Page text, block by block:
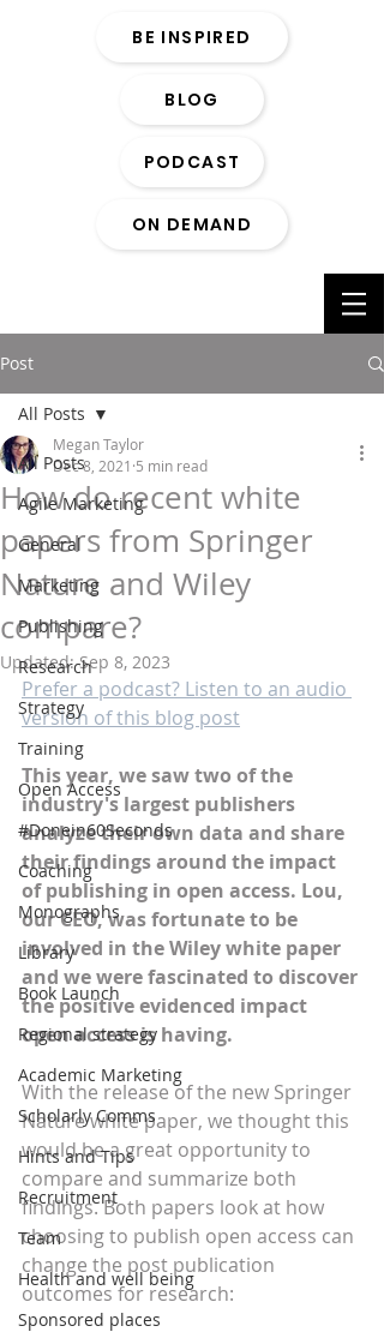
BE INSPIRED
BLOG
PODCAST
ON DEMAND
Post
All Posts
Agile Marketing
General
Marketing
Publishing
Research
Strategy
Training
Open Access
#Donein60Seconds
Coaching
Monographs
Library
Book Launch
Regional strategy
Academic Marketing
Scholarly Comms
Hints and Tips
Recruitment
Team
Health and well being
Sponsored places
All Posts
How do recent white
papers from Springer
Nature and Wiley
compare?
Megan Taylor
Dec 8, 2021 5 min read
Updated:Sep 8, 2023
Prefer a podcast? Listen to an audio
version of this blog post
This year, we saw two of the
industry's largest publishers
analyze their own data and share
their findings around the impact
of publishing in open access. Lou,
our CEO, was fortunate to be
involved in the Wiley white paper
and we were fascinated to discover
the positive evidenced impact
open access is having.
With the release of the new Springer
Nature white paper, we thought this
would be a great opportunity to
compare and summarize both
findings. Both papers look at how
choosing to publish open access can
change the post publication
outcomes for research: